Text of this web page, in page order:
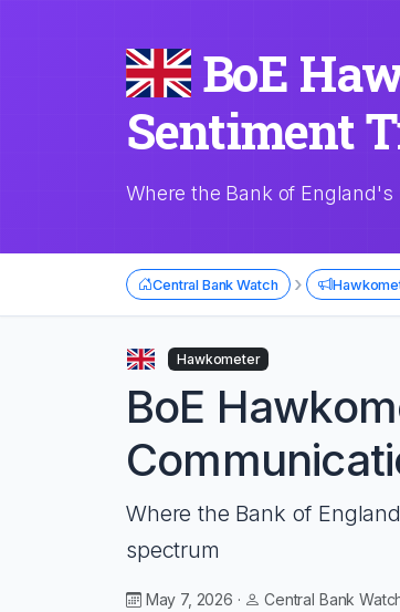
BoE
Sentiment
Where the Bank of
Central Bank Watch ›
Hawkometer
BoE
Where the Bank of
spectrum
May 7, 2026 · Central Bank